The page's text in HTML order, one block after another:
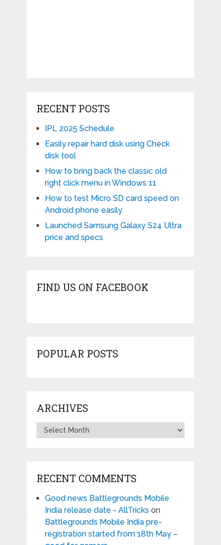
RECENT POSTS
IPL 2025 Schedule
Easily repair hard disk using Check
disk tool
How to bring back the classic old
right click menu in Windows 11
How to test Micro SD card speed on
Android phone easily
Launched Samsung Galaxy S24 Ultra
price and specs
FIND US ON FACEBOOK
POPULAR POSTS
ARCHIVES
Archives
RECENT COMMENTS
Good news Battlegrounds Mobile
India release date - AllTricks on
Battlegrounds Mobile India pre-
registration started from 18th May –